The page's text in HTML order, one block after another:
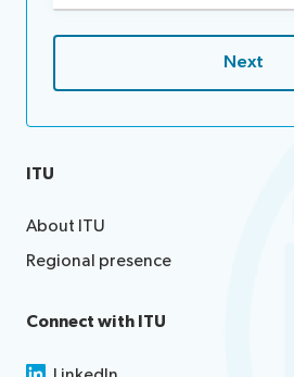
ITU
About ITU
Regional presence
Connect with ITU